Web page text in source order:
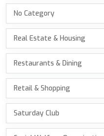
No Category
Real Estate & Housing
Restaurants & Dining
Retail & Shopping
Saturday Club